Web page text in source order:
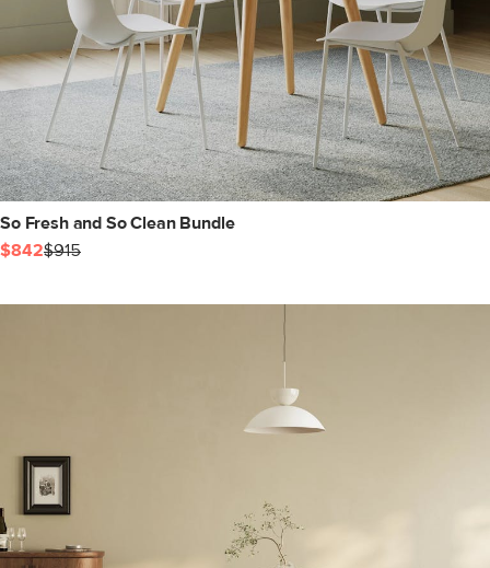
So Fresh and So Clean Bundle
$842$915